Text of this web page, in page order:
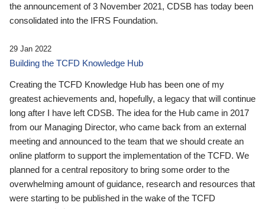
the announcement of 3 November 2021, CDSB has today been
consolidated into the IFRS Foundation.
29 Jan 2022
Building the TCFD Knowledge Hub
Creating the TCFD Knowledge Hub has been one of my
greatest achievements and, hopefully, a legacy that will continue
long after I have left CDSB. The idea for the Hub came in 2017
from our Managing Director, who came back from an external
meeting and announced to the team that we should create an
online platform to support the implementation of the TCFD. We
planned for a central repository to bring some order to the
overwhelming amount of guidance, research and resources that
were starting to be published in the wake of the TCFD